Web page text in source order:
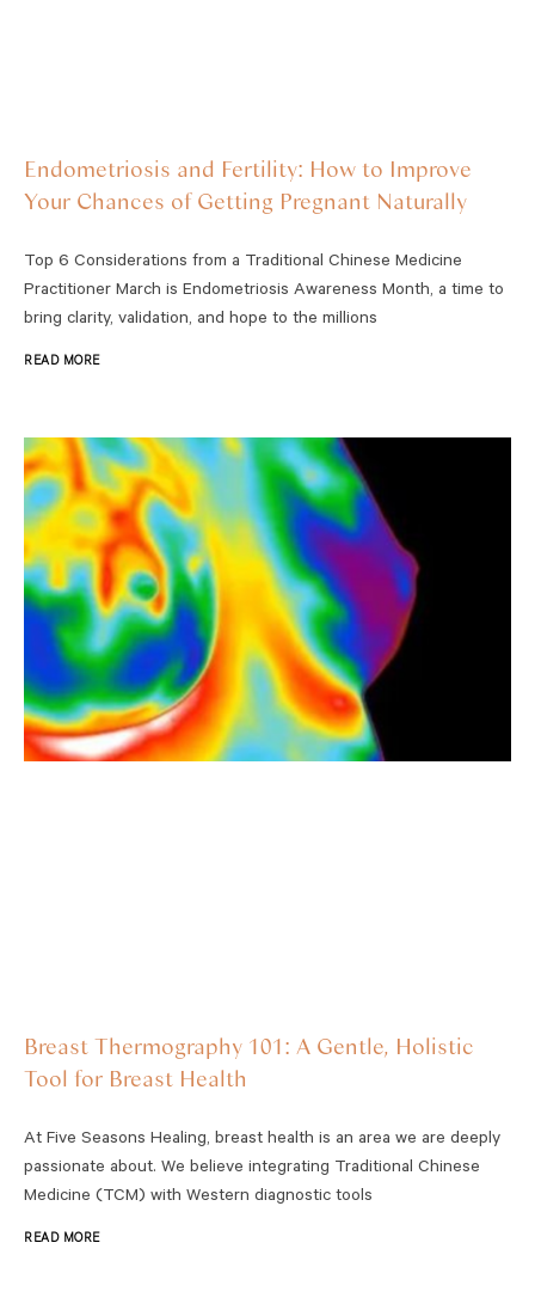
Endometriosis and Fertility: How to Improve
Your Chances of Getting Pregnant Naturally
Top 6 Considerations from a Traditional Chinese Medicine
Practitioner March is Endometriosis Awareness Month, a time to
bring clarity, validation, and hope to the millions
READ MORE
Breast Thermography 101: A Gentle, Holistic
Tool for Breast Health
At Five Seasons Healing, breast health is an area we are deeply
passionate about. We believe integrating Traditional Chinese
Medicine (TCM) with Western diagnostic tools
READ MORE